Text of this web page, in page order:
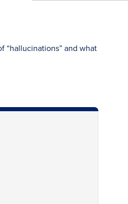
“hallucinations” and what